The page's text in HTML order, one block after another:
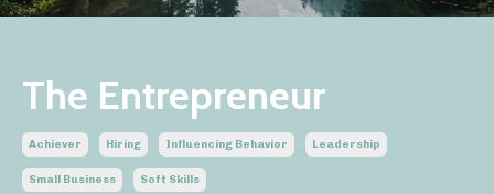
The Entrepreneur
Achiever Hiring Influencing Behavior Leadership
Small Business Soft Skills